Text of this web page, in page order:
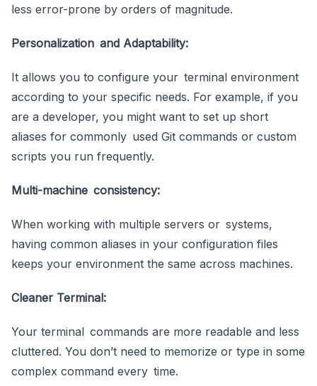
less error-prone by orders of magnitude.
Personalization and Adaptability:
It allows you to configure your terminal environment
according to your specific needs. For example, if you
are a developer, you might want to set up short
aliases for commonly used Git commands or custom
scripts you run frequently.
Multi-machine consistency:
When working with multiple servers or systems,
having common aliases in your configuration files
keeps your environment the same across machines.
Cleaner Terminal:
Your terminal commands are more readable and less
cluttered. You don’t need to memorize or type in some
complex command every time.